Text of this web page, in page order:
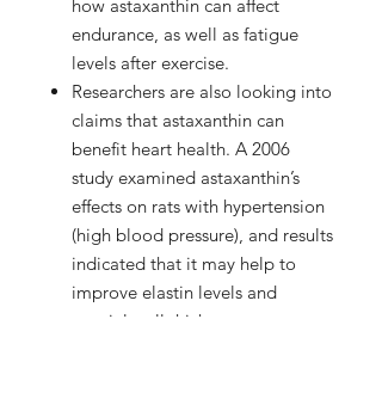
how astaxanthin can affect
endurance, as well as fatigue
levels after exercise.
Researchers are also looking into
claims that astaxanthin can
benefit heart health. A 2006
study examined astaxanthin’s
effects on rats with hypertension
(high blood pressure), and results
indicated that it may help to
improve elastin levels and
arterial wall thickness.